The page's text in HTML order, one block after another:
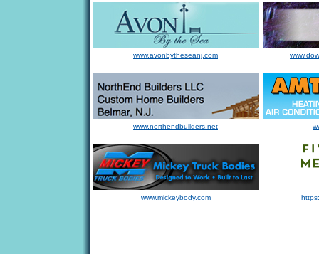
www.avonbytheseanj.com
www.northendbuilders.net
www.mickeybody.com